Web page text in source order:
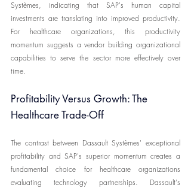
Systèmes, indicating that SAP's human capital
investments are translating into improved productivity.
For healthcare organizations, this productivity
momentum suggests a vendor building organizational
capabilities to serve the sector more effectively over
time.
Profitability Versus Growth: The
Healthcare Trade-Off
The contrast between Dassault Systèmes' exceptional
profitability and SAP's superior momentum creates a
fundamental choice for healthcare organizations
evaluating technology partnerships. Dassault's